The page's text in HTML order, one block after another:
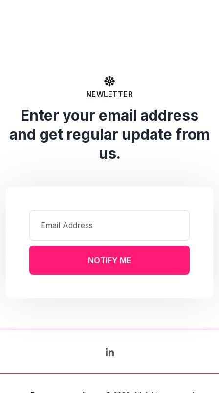
NEWLETTER
Enter your email address
and get regular update from
us.
NOTIFY ME